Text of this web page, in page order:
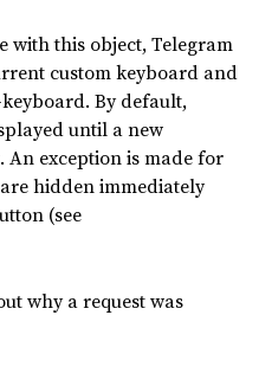
with this object, Telegram
custom keyboard and
By default,
until a new
An exception is made for
hidden immediately
(see
why a request was